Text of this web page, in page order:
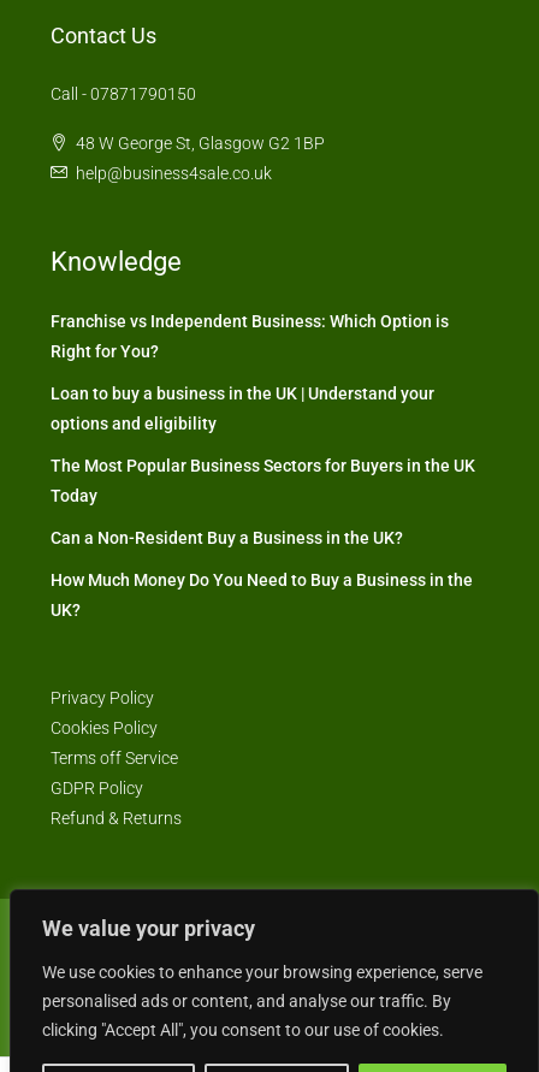
We value your privacy
We use cookies to enhance your browsing experience, serve
personalised ads or content, and analyse our traffic. By
clicking "Accept All", you consent to our use of cookies.
Contact Us
Call - 07871790150
48 W George St, Glasgow G2 1BP
help@business4sale.co.uk
Knowledge
Franchise vs Independent Business: Which Option is
Right for You?
Loan to buy a business in the UK | Understand your
options and eligibility
The Most Popular Business Sectors for Buyers in the UK
Today
Can a Non-Resident Buy a Business in the UK?
How Much Money Do You Need to Buy a Business in the
UK?
Privacy Policy
Cookies Policy
Terms off Service
GDPR Policy
Refund & Returns
© Business4Sale - All rights reserved -- business4sale.co.uk is GDPR
compliant